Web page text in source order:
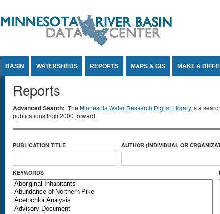
BASIN WATERSHEDS REPORTS MAPS & GIS MAKE A
Reports
Advanced Search: The Minnesota Water Research Digital Libraryis a
publications from 2000 forward.
PUBLICATION TITLE AUTHOR (INDIVIDUAL OR
KEYWORDS